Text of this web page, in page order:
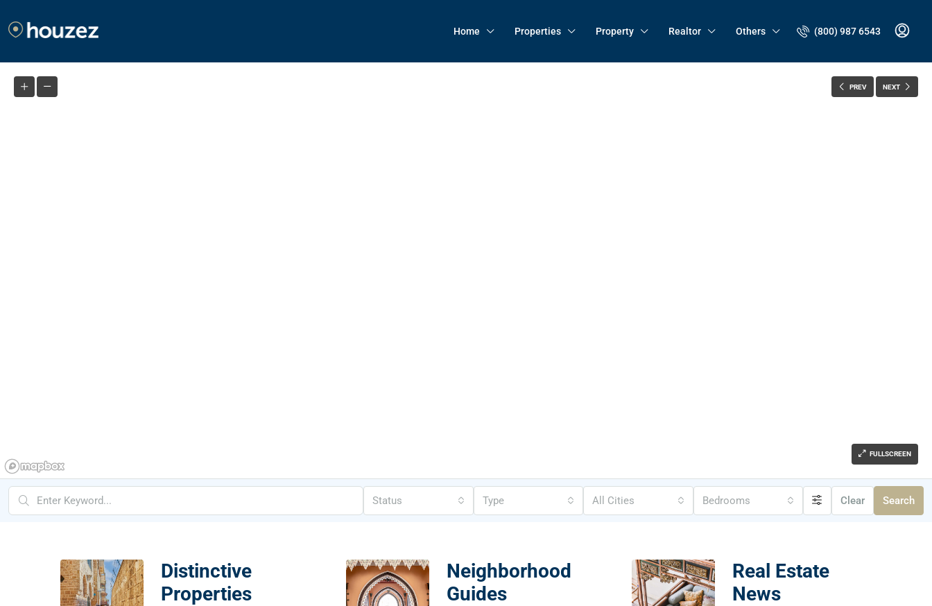
Home Properties Property Realtor Others (800) 987 6543
PREV NEXT
FULLSCREEN
Status Type All Cities Bedrooms Clear Search
Distinctive
Properties
Neighborhood
Guides
Real Estate
News